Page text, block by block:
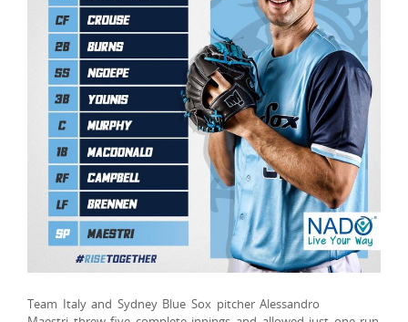
Team Italy and Sydney Blue Sox pitcher Alessandro